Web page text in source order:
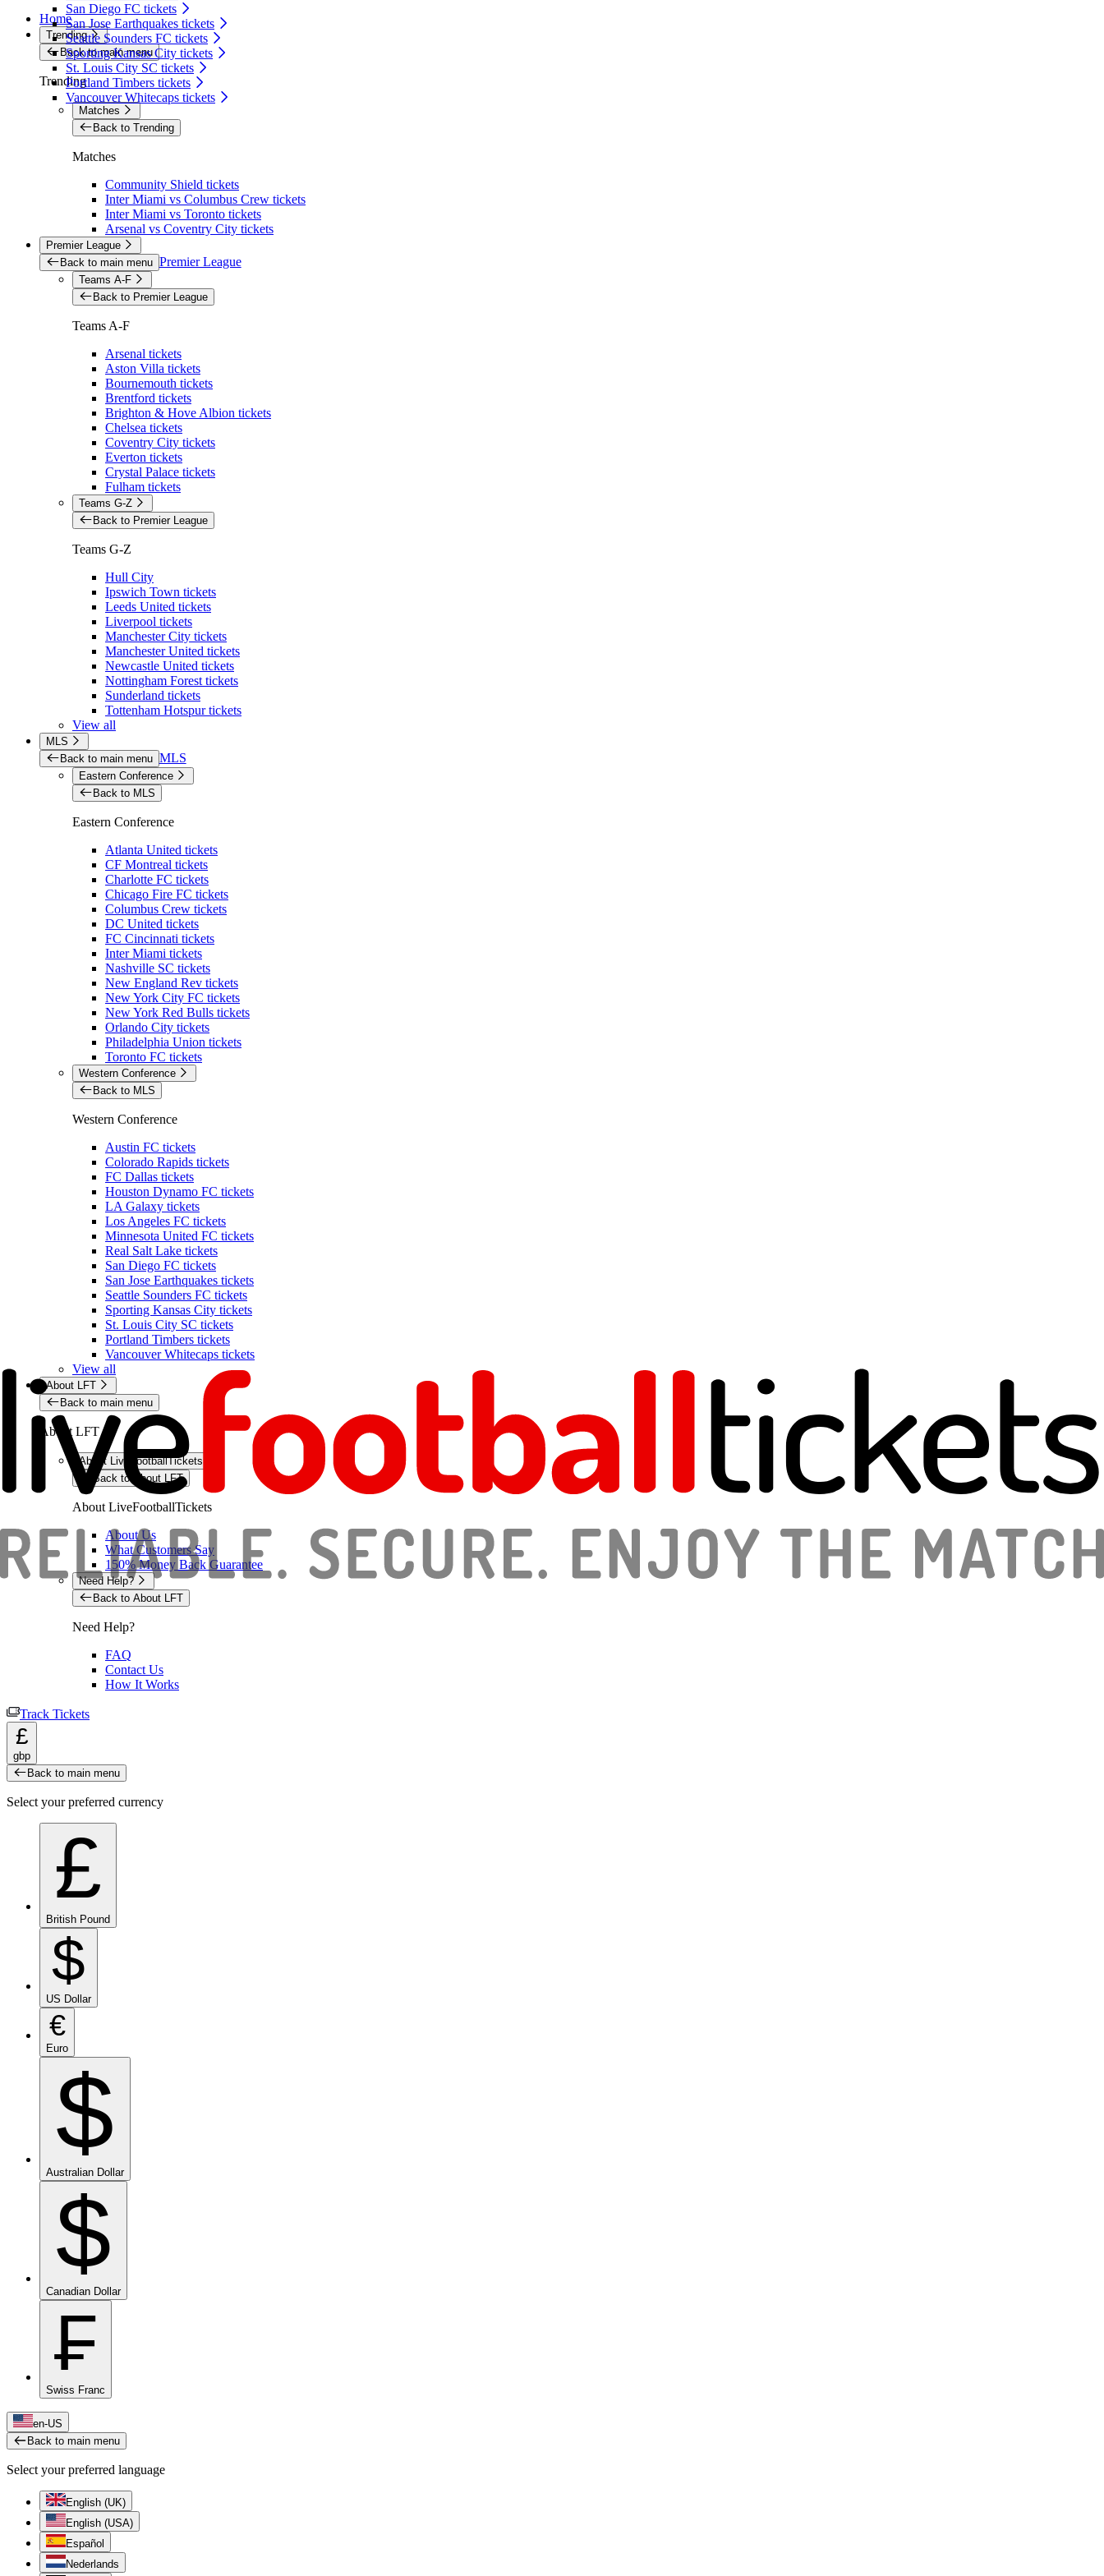
San Diego FC tickets
San Jose Earthquakes tickets
Seattle Sounders FC tickets
Sporting Kansas City tickets
St. Louis City SC tickets
Portland Timbers tickets
Vancouver Whitecaps tickets
Home
Trending
Back to main menu
Trending
Matches
Back to Trending
Matches
Community Shield tickets
Inter Miami vs Columbus Crew tickets
Inter Miami vs Toronto tickets
Arsenal vs Coventry City tickets
Premier League
Back to main menu Premier League
Teams A-F
Back to Premier League
Teams A-F
Arsenal tickets
Aston Villa tickets
Bournemouth tickets
Brentford tickets
Brighton & Hove Albion tickets
Chelsea tickets
Coventry City tickets
Everton tickets
Crystal Palace tickets
Fulham tickets
Teams G-Z
Back to Premier League
Teams G-Z
Hull City
Ipswich Town tickets
Leeds United tickets
Liverpool tickets
Manchester City tickets
Manchester United tickets
Newcastle United tickets
Nottingham Forest tickets
Sunderland tickets
Tottenham Hotspur tickets
View all
MLS
Back to main menu MLS
Eastern Conference
Back to MLS
Eastern Conference
Atlanta United tickets
CF Montreal tickets
Charlotte FC tickets
Chicago Fire FC tickets
Columbus Crew tickets
DC United tickets
FC Cincinnati tickets
Inter Miami tickets
Nashville SC tickets
New England Rev tickets
New York City FC tickets
New York Red Bulls tickets
Orlando City tickets
Philadelphia Union tickets
Toronto FC tickets
Western Conference
Back to MLS
Western Conference
Austin FC tickets
Colorado Rapids tickets
FC Dallas tickets
Houston Dynamo FC tickets
LA Galaxy tickets
Los Angeles FC tickets
Minnesota United FC tickets
Real Salt Lake tickets
San Diego FC tickets
San Jose Earthquakes tickets
Seattle Sounders FC tickets
Sporting Kansas City tickets
St. Louis City SC tickets
Portland Timbers tickets
Vancouver Whitecaps tickets
View all
About LFT
Back to main menu
About LFT
About LiveFootballTickets
Back to About LFT
About LiveFootballTickets
About Us
What Customers Say
150% Money Back Guarantee
Need Help?
Back to About LFT
Need Help?
FAQ
Contact Us
How It Works
Track Tickets
£
gbp
Back to main menu
Select your preferred currency
£
British Pound
$
US Dollar
€
Euro
$
Australian Dollar
$
Canadian Dollar
₣
Swiss Franc
en-US
Back to main menu
Select your preferred language
English (UK)
English (USA)
Español
Nederlands